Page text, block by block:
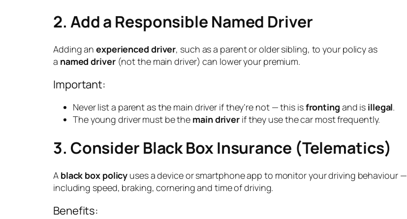
2. Add a Responsible Named Driver
Adding an experienced driver, such as a parent or older sibling, to your policy as
a named driver(not the main driver) can lower your premium.
Important:
Never list a parent as the main driver if they’re not — this isfronting and is illegal.
The young driver must be the main driver if they use the car most frequently.
3. Consider Black Box Insurance (Telematics)
A black box policy uses a device or smartphone app to monitor your driving behaviour —
including speed, braking, cornering and time of driving.
Benefits: